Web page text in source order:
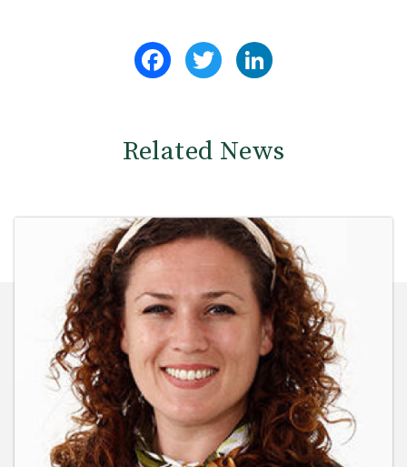
FacebookTwitter
Related News